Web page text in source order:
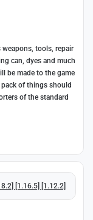
weapons, tools, repair
can, dyes and much
be made to the game
of things should
of the standard
[1.16.5] [1.12.2]